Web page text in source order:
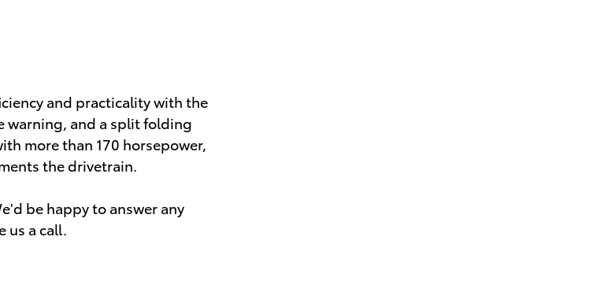
and practicality with the
warning, and a split folding
more than 170 horsepower,
the drivetrain.
be happy to answer any
a call.